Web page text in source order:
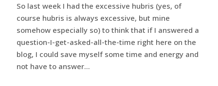
So last week I had the excessive hubris (yes, of
course hubris is always excessive, but mine
somehow especially so) to think that if I answered a
question-I-get-asked-all-the-time right here on the
blog, I could save myself some time and energy and
not have to answer...